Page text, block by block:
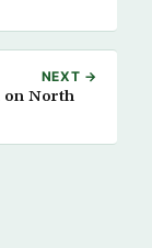
NEXT →
on North